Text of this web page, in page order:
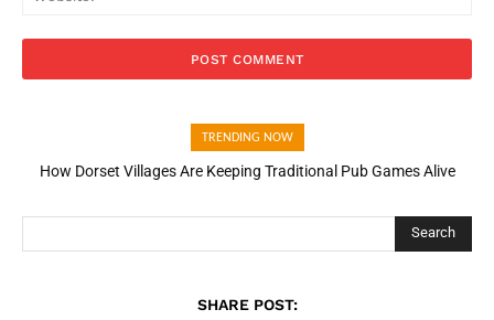
TRENDING NOW
How Dorset Villages Are Keeping Traditional Pub Games Alive
How Open Banking Is Turning Fast Checkout Into a Trust Signal
Search
SHARE POST: